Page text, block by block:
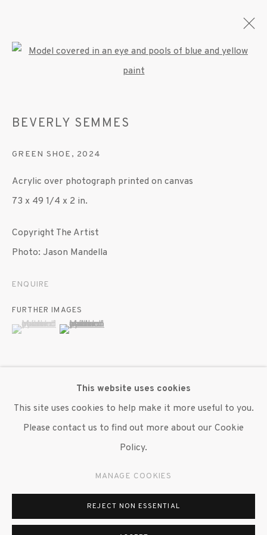
© 2020 SUSAN INGLETT GALLERY
SITE BY ARTLOGIC
522 West 24th Street New York NY 10011 212
647 9111 info@inglettgallery.com
This website uses cookies
This site uses cookies to help make it more useful to you.
Please contact us to find out more about our Cookie
Policy.
MANAGE COOKIES
REJECT NON ESSENTIAL
Open a larger version of the
BEVERLY SEMMES
GREEN SHOE , 2024
Acrylic over photograph printed on canvas
73 x 49 1/4 x 2 in.
Copyright The Artist
Photo: Jason Mandella
ENQUIRE
FURTHER IMAGES
(View a larger image of thumbnail 1 )
, currently selected.
, currently selected.
, currently selected.(View a larger image of thumbnail 2 )
Beverly Semmes, collages found pornographic imagery to
protect and explore the autonomy of the model. Scaling
her FRP's (Feminist Responsibility Project) up from their
magazine-sized origins, the paintings dwarf the...
READ MORE